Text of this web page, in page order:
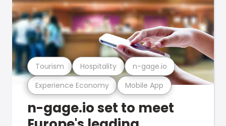
Experience Economy Mobile App
Tourism Hospitality n-gage.io
n-gage.io set to meet